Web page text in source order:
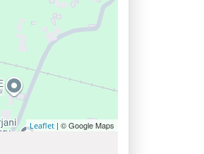
Leaflet | © Google Maps